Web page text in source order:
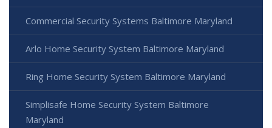
Commercial Security Systems Baltimore Maryland
Arlo Home Security System Baltimore Maryland
Ring Home Security System Baltimore Maryland
Simplisafe Home Security System Baltimore
Maryland